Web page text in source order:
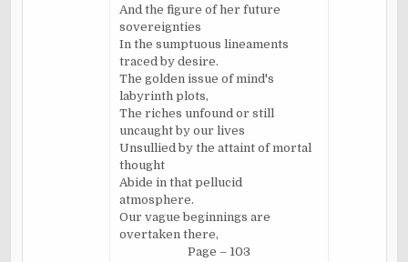
And the figure of her future
sovereignties
In the sumptuous lineaments
traced by desire.
The golden issue of mind's
labyrinth plots,
The riches unfound or still
uncaught by our lives
Unsullied by the attaint of mortal
thought
Abide in that pellucid
atmosphere.
Our vague beginnings are
overtaken there,
Page – 103